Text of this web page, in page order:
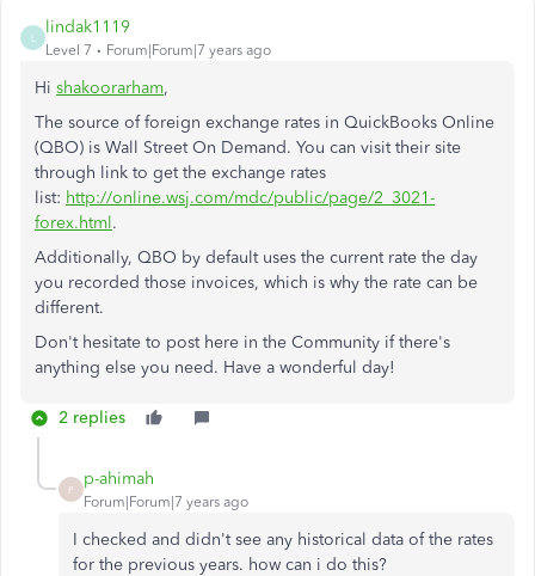
lindak1119
Level 7 Forum|Forum|7 years ago
Hi shakoorarham,
The source of foreign exchange rates in QuickBooks Online
(QBO) is Wall Street On Demand. You can visit their site
through link to get the exchange rates
list: http://online.wsj.com/mdc/public/page/2_3021-
forex.html.
Additionally, QBO by default uses the current rate the day
you recorded those invoices, which is why the rate can be
different.
Don't hesitate to post here in the Community if there's
anything else you need. Have a wonderful day!
2 replies
P
p-ahimah
Forum|Forum|7 years ago
I checked and didn't see any historical data of the rates
for the previous years. how can i do this?